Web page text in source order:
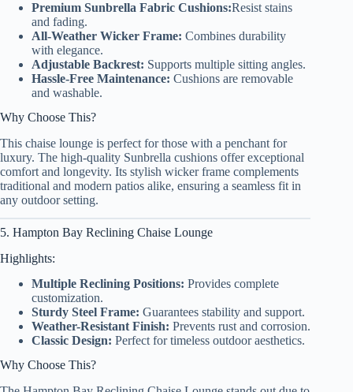
Premium Sunbrella Fabric Cushions:Resist stains
and fading.
All-Weather Wicker Frame: Combines durability
with elegance.
Adjustable Backrest: Supports multiple sitting angles.
Hassle-Free Maintenance: Cushions are removable
and washable.
Why Choose This?
This chaise lounge is perfect for those with a penchant for
luxury. The high-quality Sunbrella cushions offer exceptional
comfort and longevity. Its stylish wicker frame complements
traditional and modern patios alike, ensuring a seamless fit in
any outdoor setting.
5. Hampton Bay Reclining Chaise Lounge
Highlights:
Multiple Reclining Positions: Provides complete
customization.
Sturdy Steel Frame: Guarantees stability and support.
Weather-Resistant Finish: Prevents rust and corrosion.
Classic Design: Perfect for timeless outdoor aesthetics.
Why Choose This?